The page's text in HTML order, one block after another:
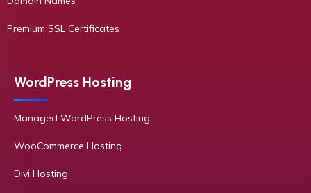
Premium SSL Certificates
WordPress Hosting
Managed WordPress Hosting
WooCommerce Hosting
Divi Hosting